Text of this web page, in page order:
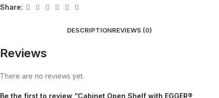
Share:
DESCRIPTIONREVIEWS (0)
Reviews
There are no reviews yet.
Be the first to review “Cabinet Open Shelf with EGGER®